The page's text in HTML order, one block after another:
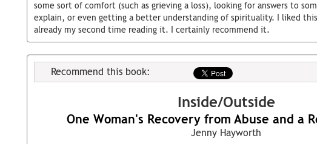
some sort of comfort (such as grieving a loss), looking for answers to
explain, or even getting a better understanding of spirituality. I liked
already my second time reading it. I certainly recommend it.
Recommend this book:
Inside/Outside
One Woman's Recovery from Abuse and a
Jenny Hayworth